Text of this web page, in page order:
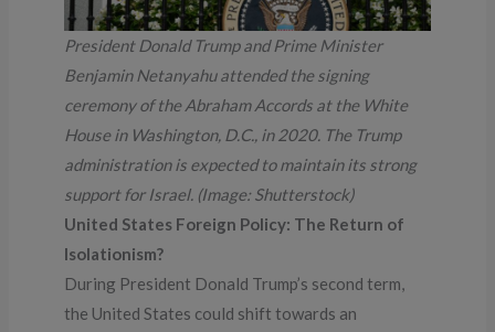
President Donald Trump and Prime Minister
Benjamin Netanyahu attended the signing
ceremony of the Abraham Accords at the White
House in Washington, D.C., in 2020. The Trump
administration is expected to maintain its strong
support for Israel. (Image: Shutterstock)
United States Foreign Policy: The Return of
Isolationism?
During President Donald Trump’s second term,
the United States could shift towards an